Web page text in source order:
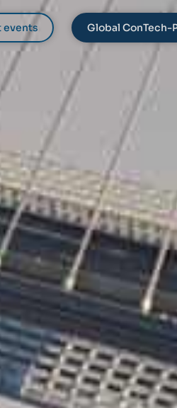
events Global ConTech-